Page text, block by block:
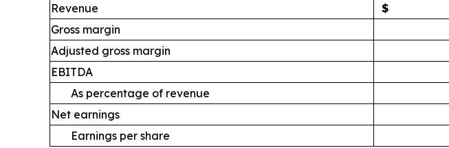
Revenue
$
Gross margin
Adjusted gross margin
EBITDA
As percentage of revenue
Net earnings
Earnings per share